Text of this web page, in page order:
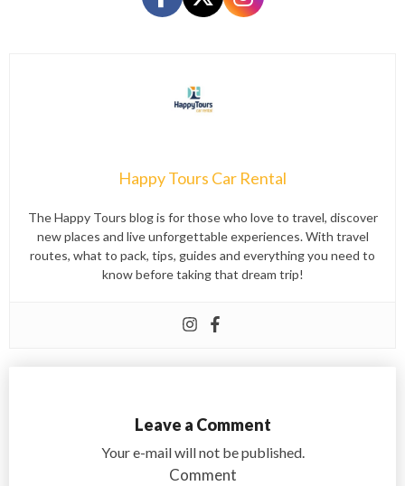
Happy Tours Car Rental
The Happy Tours blog is for those who love to travel, discover
new places and live unforgettable experiences. With travel
routes, what to pack, tips, guides and everything you need to
know before taking that dream trip!
Leave a Comment
Your e-mail will not be published.
Comment